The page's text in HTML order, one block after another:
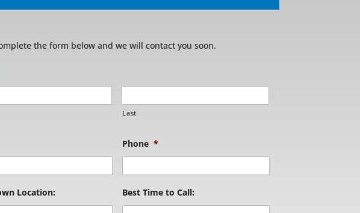
the form below and we will contact you soon.
Last
Phone *
Location: Best Time to Call: